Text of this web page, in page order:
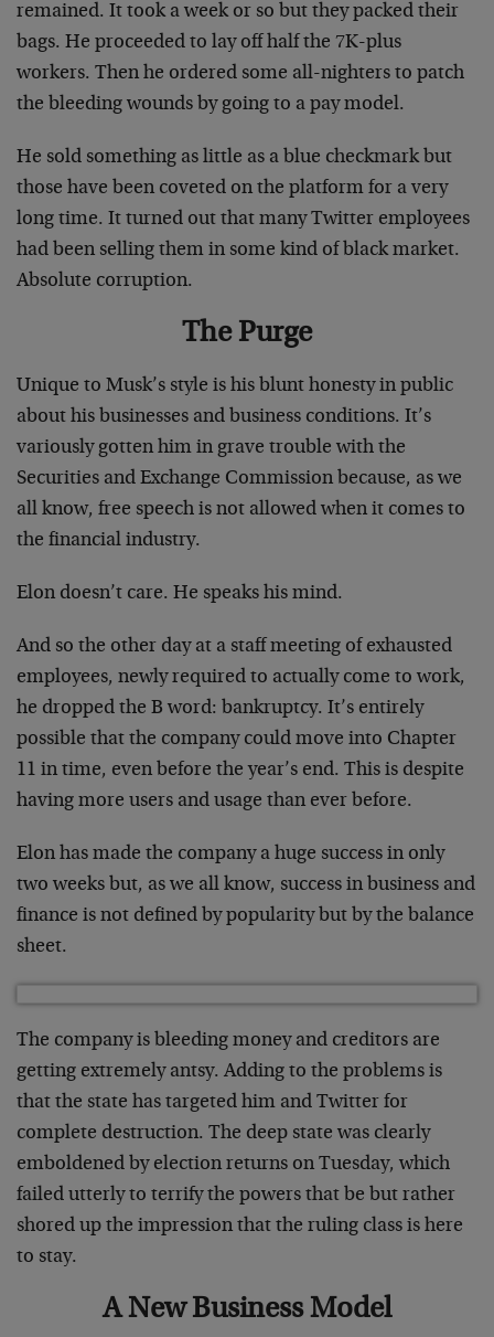
remained. It took a week or so but they packed their
bags. He proceeded to lay off half the 7K-plus
workers. Then he ordered some all-nighters to patch
the bleeding wounds by going to a pay model.
He sold something as little as a blue checkmark but
those have been coveted on the platform for a very
long time. It turned out that many Twitter employees
had been selling them in some kind of black market.
Absolute corruption.
The Purge
Unique to Musk’s style is his blunt honesty in public
about his businesses and business conditions. It’s
variously gotten him in grave trouble with the
Securities and Exchange Commission because, as we
all know, free speech is not allowed when it comes to
the financial industry.
Elon doesn’t care. He speaks his mind.
And so the other day at a staff meeting of exhausted
employees, newly required to actually come to work,
he dropped the B word: bankruptcy. It’s entirely
possible that the company could move into Chapter
11 in time, even before the year’s end. This is despite
having more users and usage than ever before.
Elon has made the company a huge success in only
two weeks but, as we all know, success in business and
finance is not defined by popularity but by the balance
sheet.
The company is bleeding money and creditors are
getting extremely antsy. Adding to the problems is
that the state has targeted him and Twitter for
complete destruction. The deep state was clearly
emboldened by election returns on Tuesday, which
failed utterly to terrify the powers that be but rather
shored up the impression that the ruling class is here
to stay.
A New Business Model